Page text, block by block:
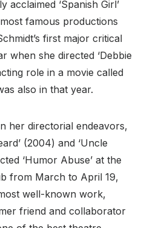
acclaimed ‘Spanish Girl’
famous productions
first major critical
when she directed ‘Debbie
role in a movie called
also in that year.
her directorial endeavors,
(2004) and ‘Uncle
‘Humor Abuse’ at the
from March to April 19,
well-known work,
friend and collaborator